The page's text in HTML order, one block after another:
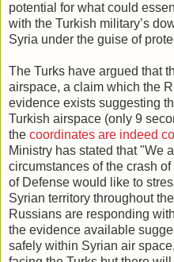
potential for what could
with the Turkish military’s
Syria under the guise of
The Turks have argued that
airspace, a claim which the
evidence exists suggesting
Turkish airspace (only 9
the coordinates are indeed
Ministry has stated that "We
circumstances of the crash
of Defense would like to
Syrian territory throughout
Russians are responding
the evidence available
safely within Syrian air